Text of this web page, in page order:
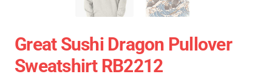
Great Sushi Dragon Pullover
Sweatshirt RB2212